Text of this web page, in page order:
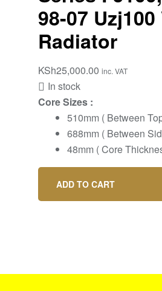
98-07
Radiator
KSh25,000.00 inc. VAT
In stock
Core Sizes :
510mm ( Between
688mm ( Between
48mm ( Core
ADD TO CART